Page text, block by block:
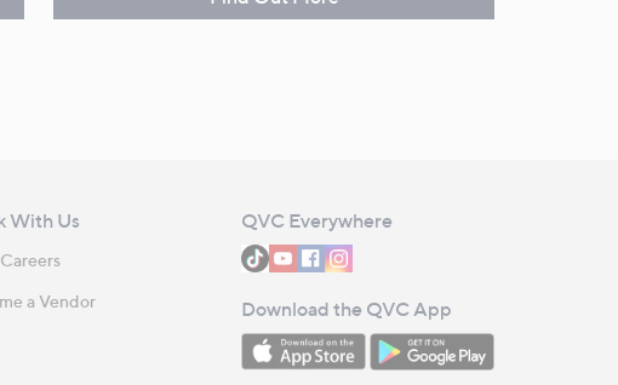
With Us
a Vendor
QVC Everywhere
Download the QVC App